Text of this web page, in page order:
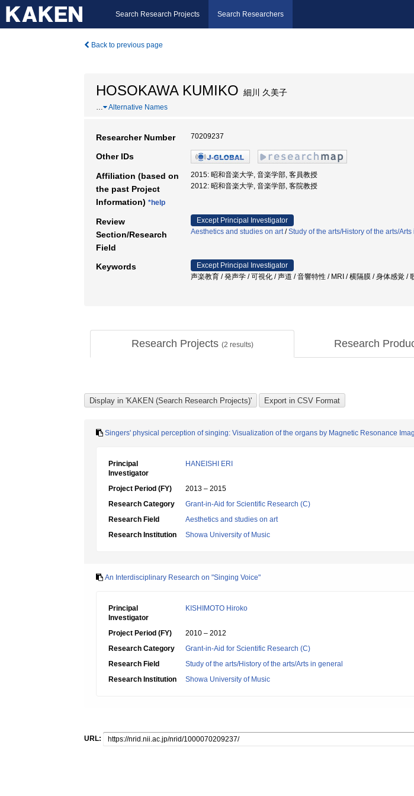
Search Research Projects Search Researchers
Back to previous page
HOSOKAWA KUMIKO 細川 久美子
… Alternative Names
Researcher Number 70209237
Other IDs
Affiliation (based on
the past Project
Information) *help
2015: 昭和音楽大学, 音楽学部, 客員教授
2012: 昭和音楽大学, 音楽学部, 客院教授
Review
Section/Research
Field
Except Principal Investigator
Aesthetics and studies on art/Study of the arts/History of the arts/Arts
Keywords
Except Principal Investigator
声楽教育 / 発声学 / 可視化 / 声道 / 音響特性 / MRI / 横隔膜 / 身体感覚 /
Research Projects (2 results) Research
Singers' physical perception of singing: Visualization of the organs by Magnetic Resonance
Principal
Investigator
HANEISHI ERI
Project Period (FY)
2013 – 2015
Research Category
Grant-in-Aid for Scientific Research (C)
Research Field
Aesthetics and studies on art
Research Institution
Showa University of Music
An Interdisciplinary Research on "Singing Voice"
Principal
Investigator
KISHIMOTO Hiroko
Project Period (FY)
2010 – 2012
Research Category
Grant-in-Aid for Scientific Research (C)
Research Field
Study of the arts/History of the arts/Arts in general
Research Institution
Showa University of Music
URL: